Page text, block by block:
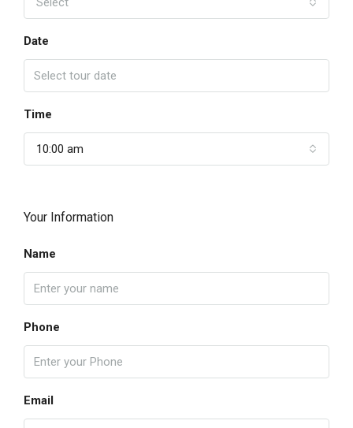
Date
Time
10:00 am
Your Information
Name
Phone
Email